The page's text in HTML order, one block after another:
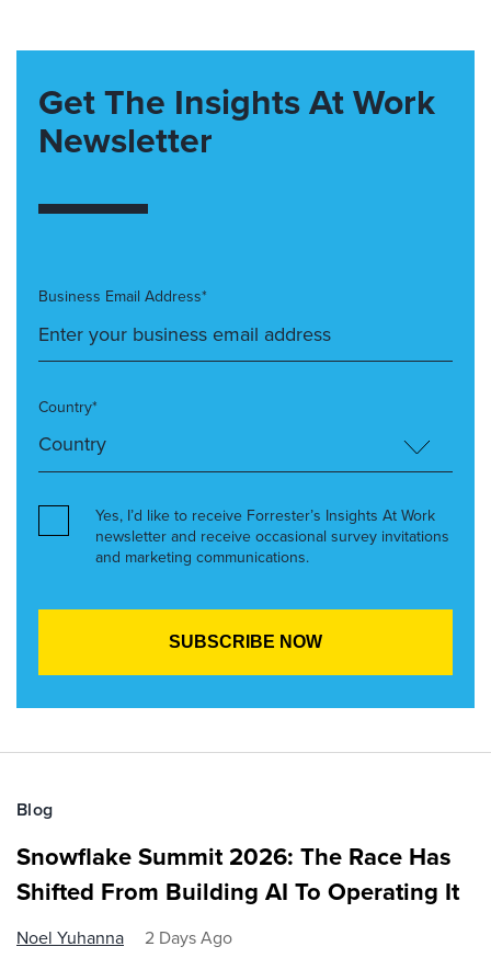
Get The Insights At Work
Newsletter
Business Email Address*
Country*
Yes, I’d like to receive Forrester’s Insights At Work
newsletter and receive occasional survey invitations
and marketing communications.
Blog
Snowflake Summit 2026: The Race Has
Shifted From Building AI To Operating It
Noel Yuhanna 2 Days Ago